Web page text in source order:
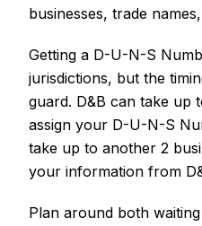
businesses, trade
Getting a D-U-N-S
jurisdictions, but the
guard. D&B can take up
assign your D-U-N-S
take up to another 2
your information from
Plan around both